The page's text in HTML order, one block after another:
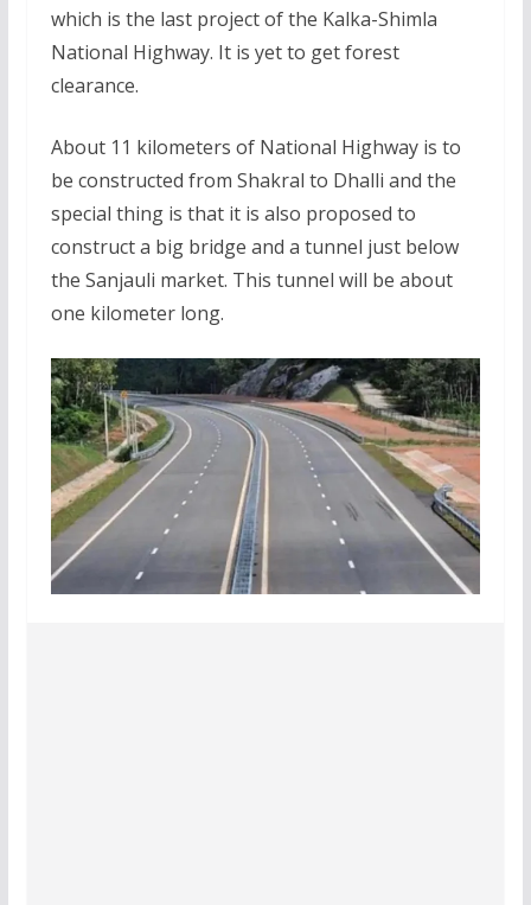
which is the last project of the Kalka-Shimla
National Highway. It is yet to get forest
clearance.
About 11 kilometers of National Highway is to
be constructed from Shakral to Dhalli and the
special thing is that it is also proposed to
construct a big bridge and a tunnel just below
the Sanjauli market. This tunnel will be about
one kilometer long.